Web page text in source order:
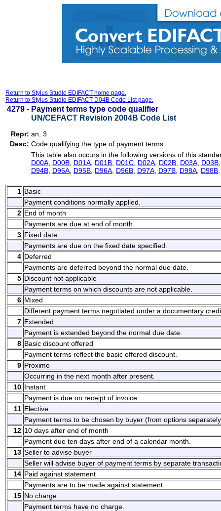
Return to Stylus Studio EDIFACT home page.
Return to Stylus Studio EDIFACT D04B Code List page.
4279 - Payment terms type code qualifier
UN/CEFACT Revision 2004B Code List
Repr: an..3
Desc: Code qualifying the type of payment terms.
This table also occurs in the following versions of this
D00A D00B D01A D01B D01C D02A D02B D03A D03B
D94B D95A D95B D96A D96B D97A D97B D98A D98B
1 Basic
Payment conditions normally applied.
2 End of month
Payments are due at end of month.
3 Fixed date
Payments are due on the fixed date specified.
4 Deferred
Payments are deferred beyond the normal due date.
5 Discount not applicable
Payment terms on which discounts are not applicable.
6 Mixed
Different payment terms negotiated under a documentary
7 Extended
Payment is extended beyond the normal due date.
8 Basic discount offered
Payment terms reflect the basic offered discount.
9 Proximo
Occurring in the next month after present.
10 Instant
Payment is due on receipt of invoice.
11 Elective
Payment terms to be chosen by buyer (from options
12 10 days after end of month
Payment due ten days after end of a calendar month.
13 Seller to advise buyer
Seller will advise buyer of payment terms by separate
14 Paid against statement
Payments are to be made against statement.
15 No charge
Payment terms have no charge.